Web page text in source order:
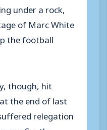
under a rock,
of Marc White
the football
though, hit
the end of last
relegation